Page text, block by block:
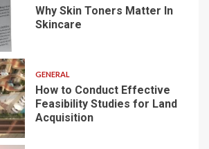
Why Skin Toners Matter In
Skincare
GENERAL
How to Conduct Effective
Feasibility Studies for Land
Acquisition